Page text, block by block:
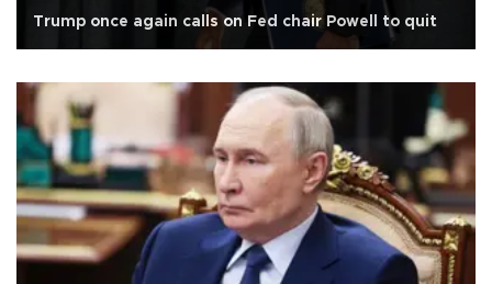
Trump once again calls on Fed chair Powell to quit